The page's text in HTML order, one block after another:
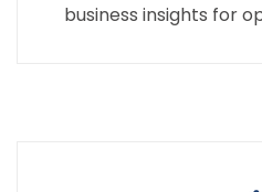
business insights for